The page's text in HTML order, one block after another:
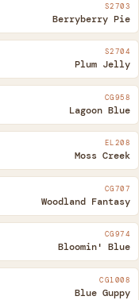
S2703
Berryberry Pie
S2704
Plum Jelly
CG958
Lagoon Blue
EL208
Moss Creek
CG707
Woodland Fantasy
CG974
Bloomin' Blue
CG1008
Blue Guppy